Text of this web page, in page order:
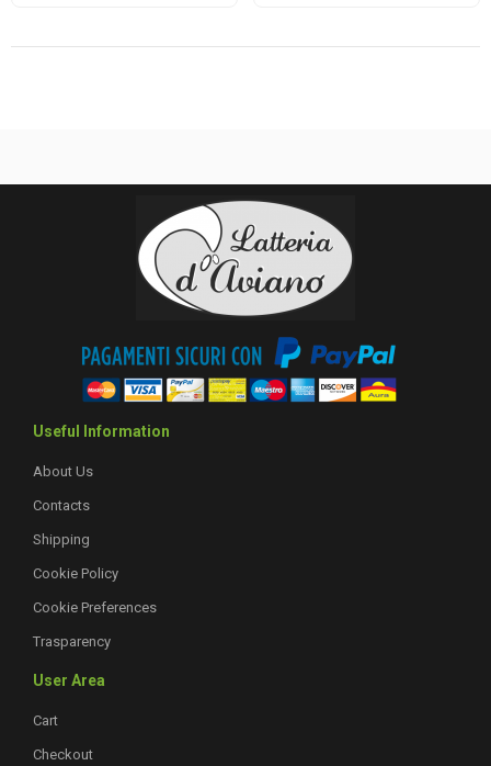
Useful Information
About Us
Contacts
Shipping
Cookie Policy
Cookie Preferences
Trasparency
User Area
Cart
Checkout